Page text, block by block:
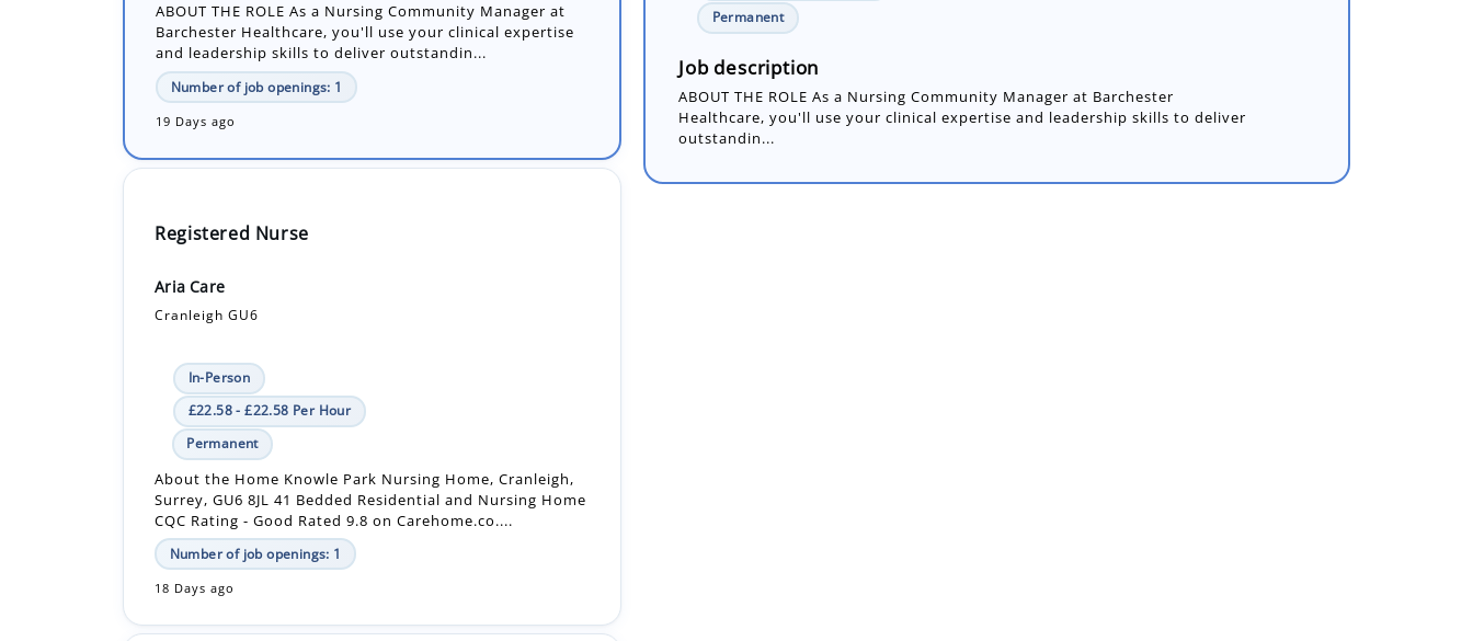
ABOUT THE ROLE As a Nursing Community Manager at
Barchester Healthcare, you'll use your clinical expertise
and leadership skills to deliver outstandin...
Number of job openings: 1
19 Days ago
Registered Nurse
Aria Care
Cranleigh GU6
In-Person
£22.58 - £22.58 Per Hour
Permanent
About the Home Knowle Park Nursing Home, Cranleigh,
Surrey, GU6 8JL 41 Bedded Residential and Nursing Home
CQC Rating - Good Rated 9.8 on Carehome.co....
Number of job openings: 1
18 Days ago
Permanent
Job description
ABOUT THE ROLE As a Nursing Community Manager at Barchester
Healthcare, you'll use your clinical expertise and leadership skills to deliver
outstandin...